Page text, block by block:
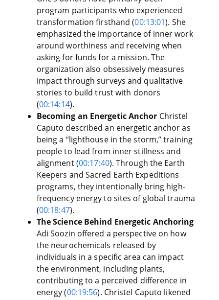
program participants who experienced
transformation firsthand (00:13:01). She
emphasized the importance of inner work
around worthiness and receiving when
asking for funds for a mission. The
organization also obsessively measures
impact through surveys and qualitative
stories to build trust with donors
(00:14:14).
Becoming an Energetic Anchor Christel
Caputo described an energetic anchor as
being a “lighthouse in the storm,” training
people to lead from inner stillness and
alignment (00:17:40). Through the Earth
Keepers and Sacred Earth Expeditions
programs, they intentionally bring high-
frequency energy to sites of global trauma
(00:18:47).
The Science Behind Energetic Anchoring
Adi Soozin offered a perspective on how
the neurochemicals released by
individuals in a specific area can impact
the environment, including plants,
contributing to a perceived difference in
energy (00:19:56). Christel Caputo likened